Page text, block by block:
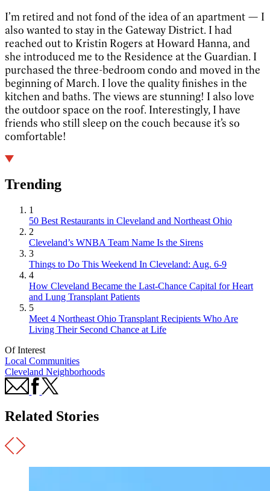
I’m retired and not fond of the idea of an apartment — I
also wanted to stay in the Gateway District. I had
reached out to Kristin Rogers at Howard Hanna, and
she introduced me to the Residence at the Guardian. I
purchased the three-bedroom condo and moved in the
beginning of March. I love the quality finishes in the
kitchen and baths. The views are stunning! I also love
the outdoor space on the roof. Interestingly, I have
friends who still sleep on the couch because it’s so
comfortable!
Trending
1
50 Best Restaurants in Cleveland and Northeast Ohio
2
Cleveland’s WNBA Team Name Is the Sirens
3
Things to Do This Weekend In Cleveland: Aug. 6-9
4
How Cleveland Became the Last-Chance Capital for Heart
and Lung Transplant Patients
5
Meet 4 Northeast Ohio Transplant Recipients Who Are
Living Their Second Chance at Life
Of Interest
Local Communities
Cleveland Neighborhoods
Related Stories